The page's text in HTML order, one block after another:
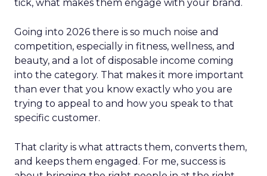
tick, what makes them engage with your brand.
Going into 2026 there is so much noise and
competition, especially in fitness, wellness, and
beauty, and a lot of disposable income coming
into the category. That makes it more important
than ever that you know exactly who you are
trying to appeal to and how you speak to that
specific customer.
That clarity is what attracts them, converts them,
and keeps them engaged. For me, success is